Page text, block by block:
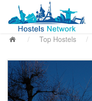
/ Top Hostels /